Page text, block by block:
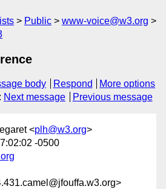
Public
www-voice@w3.org
body Respond
More options
: Next message Previous message
<plh@w3.org>
-0500